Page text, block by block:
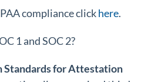
compliance clickhere.
1 and SOC 2?
Standards for Attestation